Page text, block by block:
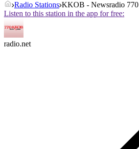
Radio Stations KKOB - Newsradio 770
Listen to this station in the app for free:
radio.net